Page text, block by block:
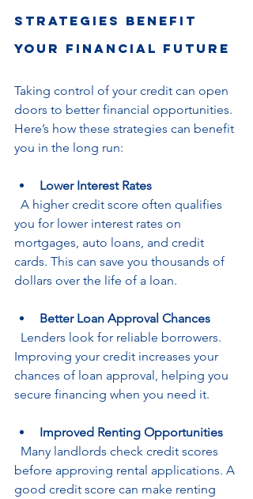
Strategies Benefit
Your Financial Future
Taking control of your credit can open
doors to better financial opportunities.
Here’s how these strategies can benefit
you in the long run:
Lower Interest Rates
you for lower interest rates on
mortgages, auto loans, and credit
cards. This can save you thousands of
dollars over the life of a loan.
Better Loan Approval Chances
Improving your credit increases your
chances of loan approval, helping you
secure financing when you need it.
Improved Renting Opportunities
before approving rental applications. A
good credit score can make renting